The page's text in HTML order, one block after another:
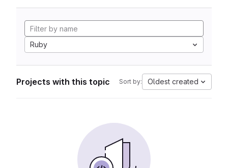
Ruby
Projects with this topic Sort by: Oldest created